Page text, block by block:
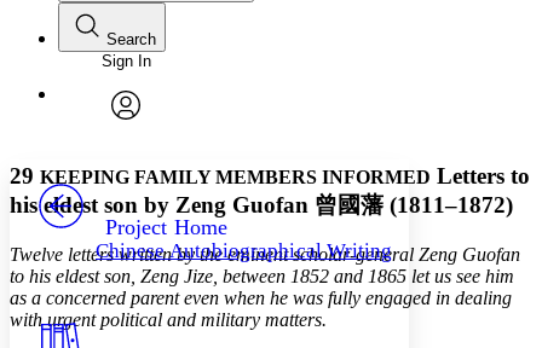
Annotations
Others
Your highlights
Font
Font style
Decrease font size Increase font size
Decrease font size Increase font size
Color Scheme
Search
Enter search criteria
Search within:
PROJECT
Sign In
Project Home
Chinese Autobiographical Writing
29 KEEPING FAMILY MEMBERS INFORMED Letters to
his eldest son by Zeng Guofan 曾國藩 (1811–1872)
Twelve letters written by the eminent scholar-general Zeng Guofan
to his eldest son, Zeng Jize, between 1852 and 1865 let us see him
as a concerned parent even when he was fully engaged in dealing
with urgent political and military matters.